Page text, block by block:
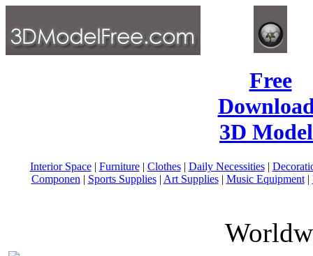
Free
3D
Interior Space| Furniture| Clothes| Daily Necessities|
Componen | Sports Supplies| Art Supplies| Music Equipment|